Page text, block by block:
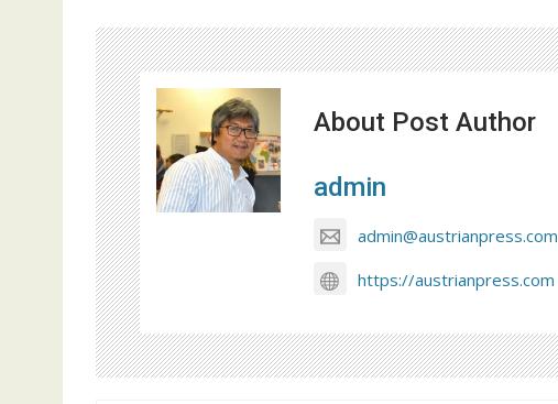
About Post Author
admin
admin@austrianpress.com
https://austrianpress.com